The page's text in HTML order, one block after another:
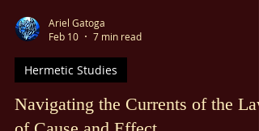
Ariel Gatoga
Feb 10
7 min read